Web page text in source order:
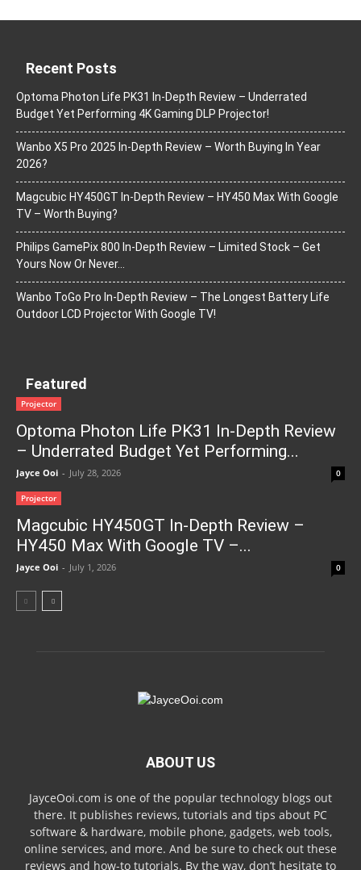
Recent Posts
Optoma Photon Life PK31 In-Depth Review – Underrated
Budget Yet Performing 4K Gaming DLP Projector!
Wanbo X5 Pro 2025 In-Depth Review – Worth Buying In Year
2026?
Magcubic HY450GT In-Depth Review – HY450 Max With Google
TV – Worth Buying?
Philips GamePix 800 In-Depth Review – Limited Stock – Get
Yours Now Or Never…
Wanbo ToGo Pro In-Depth Review – The Longest Battery Life
Outdoor LCD Projector With Google TV!
Featured
Projector
Optoma Photon Life PK31 In-Depth Review
– Underrated Budget Yet Performing...
Jayce Ooi - July 28, 2026 0
Projector
Magcubic HY450GT In-Depth Review –
HY450 Max With Google TV –...
Jayce Ooi - July 1, 2026 0
ABOUT US
JayceOoi.com is one of the popular technology blogs out
there. It publishes reviews, tutorials and tips about PC
software & hardware, mobile phone, gadgets, web tools,
online services, and more. And be sure to check out these
reviews and how-to tutorials. By the way, don’t hesitate to